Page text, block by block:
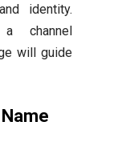
identity.
a channel
will guide